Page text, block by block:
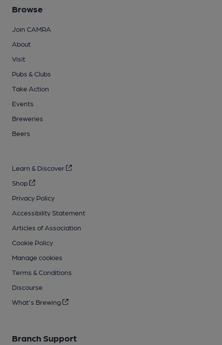
Browse
Join CAMRA
About
Visit
Pubs & Clubs
Take Action
Events
Breweries
Beers
Learn & Discover
Shop
Privacy Policy
Accessibility Statement
Articles of Association
Cookie Policy
Manage cookies
Terms & Conditions
Discourse
What's Brewing
Branch Support